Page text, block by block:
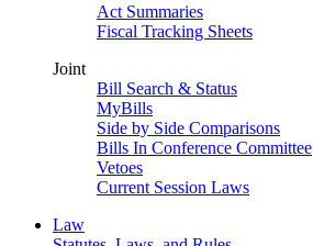
Act Summaries
Fiscal Tracking Sheets
Joint
Bill Search & Status
MyBills
Side by Side Comparisons
Bills In Conference Committee
Vetoes
Current Session Laws
Law